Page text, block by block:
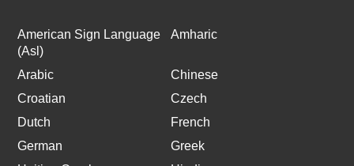
American Sign Language
(Asl)
Amharic
Arabic
Chinese
Croatian
Czech
Dutch
French
German
Greek